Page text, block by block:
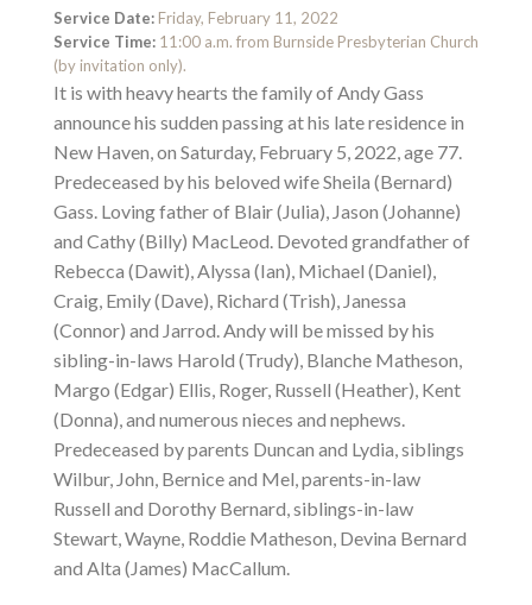
Service Date: Friday, February 11, 2022
Service Time: 11:00 a.m. from Burnside Presbyterian Church
(by invitation only).
It is with heavy hearts the family of Andy Gass
announce his sudden passing at his late residence in
New Haven, on Saturday, February 5, 2022, age 77.
Predeceased by his beloved wife Sheila (Bernard)
Gass. Loving father of Blair (Julia), Jason (Johanne)
and Cathy (Billy) MacLeod. Devoted grandfather of
Rebecca (Dawit), Alyssa (Ian), Michael (Daniel),
Craig, Emily (Dave), Richard (Trish), Janessa
(Connor) and Jarrod. Andy will be missed by his
sibling-in-laws Harold (Trudy), Blanche Matheson,
Margo (Edgar) Ellis, Roger, Russell (Heather), Kent
(Donna), and numerous nieces and nephews.
Predeceased by parents Duncan and Lydia, siblings
Wilbur, John, Bernice and Mel, parents-in-law
Russell and Dorothy Bernard, siblings-in-law
Stewart, Wayne, Roddie Matheson, Devina Bernard
and Alta (James) MacCallum.